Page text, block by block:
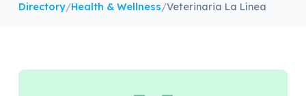
Directory/Health & Wellness/Veterinaria La Línea